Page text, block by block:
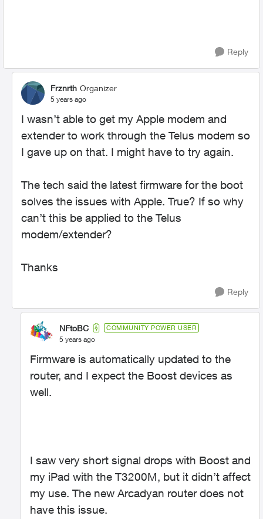
Reply
Frznrth Organizer
5 years ago
I wasn’t able to get my Apple modem and
extender to work through the Telus modem so
I gave up on that. I might have to try again.
The tech said the latest firmware for the boot
solves the issues with Apple. True? If so why
can’t this be applied to the Telus
modem/extender?
Thanks
Reply
NFtoBC COMMUNITY POWER USER
5 years ago
Firmware is automatically updated to the
router, and I expect the Boost devices as
well.
I saw very short signal drops with Boost and
my iPad with the T3200M, but it didn’t affect
my use. The new Arcadyan router does not
have this issue.